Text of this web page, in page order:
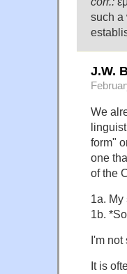
such a
J.W.
We
form"
one
of the
1a. My
1b.
I'm not
It is